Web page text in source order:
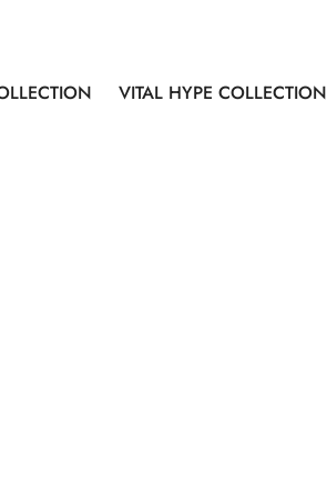
VITAL HYPE COLLECTION